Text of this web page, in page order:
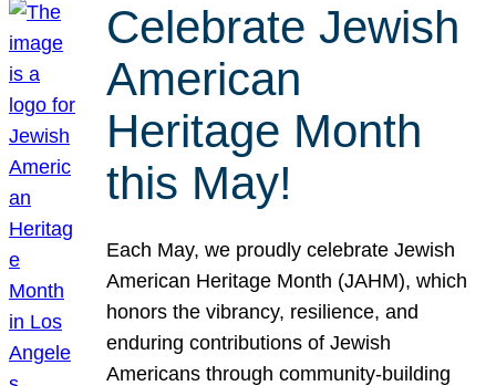
Celebrate Jewish
American
Heritage Month
this May!
Each May, we proudly celebrate Jewish
American Heritage Month (JAHM), which
honors the vibrancy, resilience, and
enduring contributions of Jewish
Americans through community-building